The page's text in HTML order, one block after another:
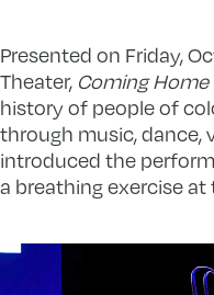
Presented on Friday,
Theater, Coming Home
history of people of
through music, dance,
introduced the
a breathing exercise at